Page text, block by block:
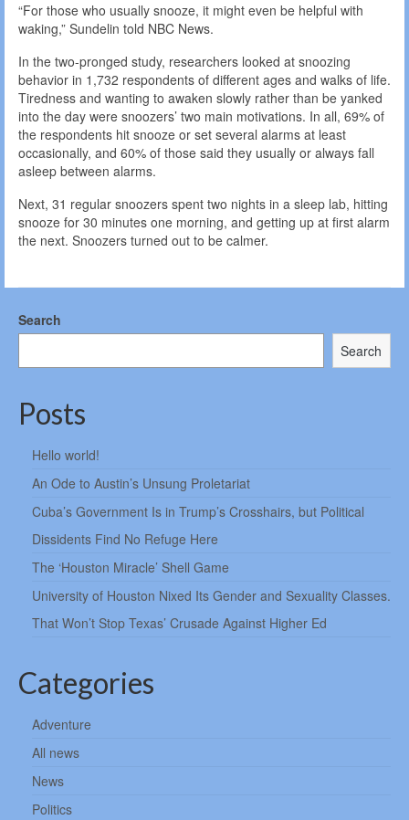
“For those who usually snooze, it might even be helpful with
waking,” Sundelin told NBC News.
In the two-pronged study, researchers looked at snoozing
behavior in 1,732 respondents of different ages and walks of life.
Tiredness and wanting to awaken slowly rather than be yanked
into the day were snoozers’ two main motivations. In all, 69% of
the respondents hit snooze or set several alarms at least
occasionally, and 60% of those said they usually or always fall
asleep between alarms.
Next, 31 regular snoozers spent two nights in a sleep lab, hitting
snooze for 30 minutes one morning, and getting up at first alarm
the next. Snoozers turned out to be calmer.
Search
Search
Posts
Hello world!
An Ode to Austin’s Unsung Proletariat
Cuba’s Government Is in Trump’s Crosshairs, but Political
Dissidents Find No Refuge Here
The ‘Houston Miracle’ Shell Game
University of Houston Nixed Its Gender and Sexuality Classes.
That Won’t Stop Texas’ Crusade Against Higher Ed
Categories
Adventure
All news
News
Politics